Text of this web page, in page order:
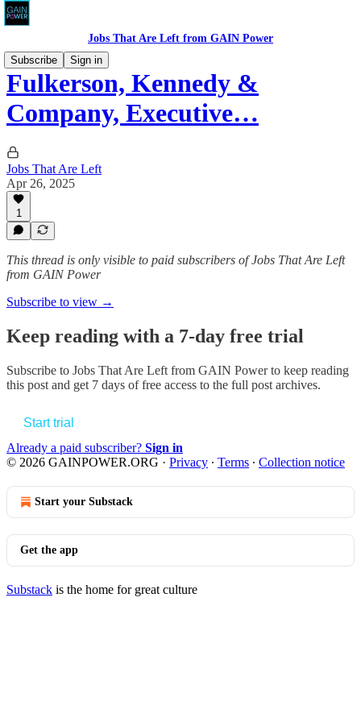
Jobs That Are Left from GAIN Power
Subscribe
Sign in
Fulkerson, Kennedy &
Company, Executive…
Jobs That Are Left
Apr 26, 2025
1
This thread is only visible to paid subscribers of Jobs That Are Left
from GAIN Power
Subscribe to view →
Keep reading with a 7-day free trial
Subscribe to Jobs That Are Left from GAIN Powerto keep reading
this post and get 7 days of free access to the full post archives.
Start trial
Already a paid subscriber? Sign in
© 2026 GAINPOWER.ORG · Privacy ∙ Terms ∙ Collection notice
Start your Substack
Get the app
Substack is the home for great culture